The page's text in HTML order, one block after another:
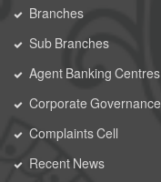
Branches
Sub Branches
Agent Banking Centres
Corporate Governance
Complaints Cell
Recent News